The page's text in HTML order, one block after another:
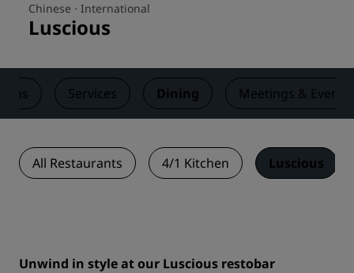
Chinese · International
Luscious
Services Dining Meetings & Events
All Restaurants 4/1 Kitchen Luscious
Unwind in style at our Luscious restobar